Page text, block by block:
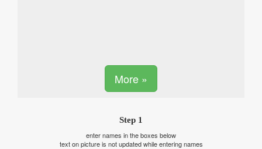
More »
Step 1
enter names in the boxes below
text on picture is not updated while entering names